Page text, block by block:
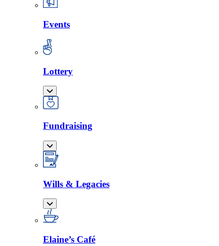
Events
Lottery
Fundraising
Wills & Legacies
Elaine’s Café